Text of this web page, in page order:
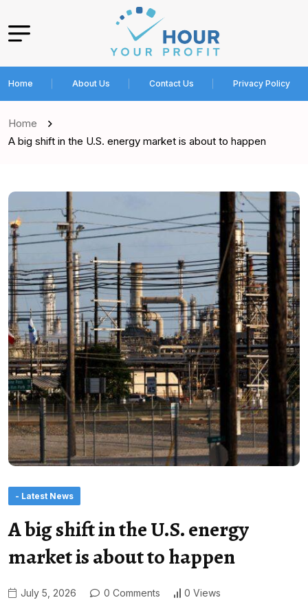
Home About Us Contact Us Privacy Policy
Home
A big shift in the U.S. energy market is about to happen
- Latest News
A big shift in the U.S. energy
market is about to happen
July 5, 2026 0 Comments 0 Views